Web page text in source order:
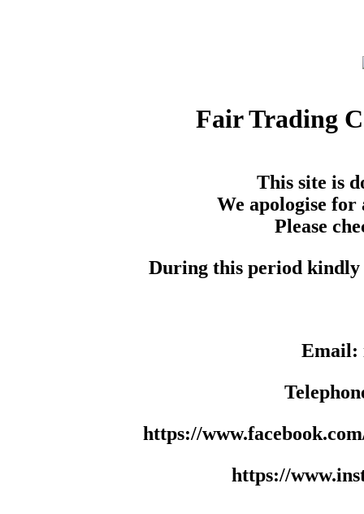
Fair Trading
This site is
We apologise for
Please
During this period kindly
Email:
https://
https://